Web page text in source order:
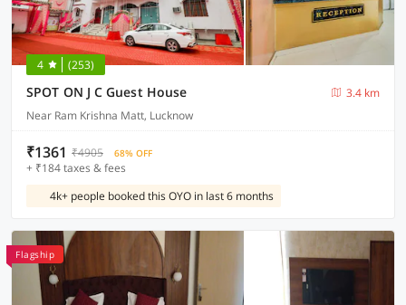
4 (253)
SPOT ON J C Guest House
3.4 km
Near Ram Krishna Matt, Lucknow
₹1361 ₹4905 68% OFF
+ ₹184 taxes & fees
4k+ people booked this OYO in last 6 months
Flagship